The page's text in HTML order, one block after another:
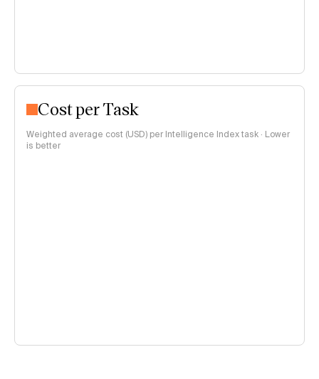
Cost per Task
Weighted average cost (USD) per Intelligence Index task · Lower
is better